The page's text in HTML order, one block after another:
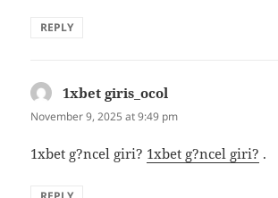
REPLY
1xbet giris_ocol
November 9, 2025 at 9:49 pm
1xbet g?ncel giri? 1xbet g?ncel giri? .